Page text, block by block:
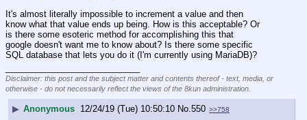
It's almost literally impossible to increment a value and then
know what that value ends up being. How is this acceptable? Or
is there some esoteric method for accomplishing this that
google doesn't want me to know about? Is there some specific
SQL database that lets you do it (I'm currently using MariaDB)?
Disclaimer: this post and the subject matter and contents thereof - text, media, or
otherwise - do not necessarily reflect the views of the 8kun administration.
▶ Anonymous 12/24/19 (Tue) 10:50:10 No. 550 >>758